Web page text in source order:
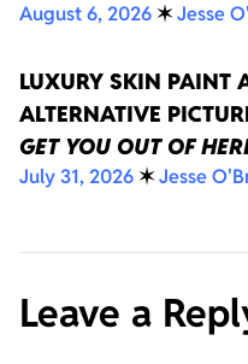
August 6, 2026✶Jesse
LUXURY SKIN PAINT
ALTERNATIVE
GET YOU OUT OF
July 31, 2026✶Jesse
Leave a